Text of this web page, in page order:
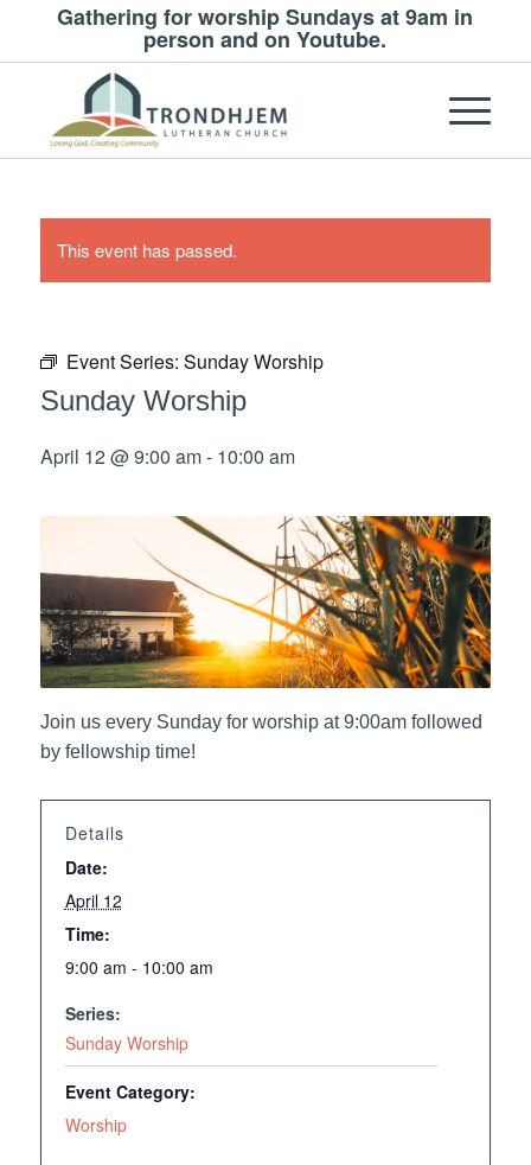
Gathering for worship Sundays at 9am in
person and on Youtube.
This event has passed.
Event Series: Sunday Worship
Sunday Worship
April 12 @ 9:00 am- 10:00 am
Join us every Sunday for worship at 9:00am followed
by fellowship time!
Details
Date:
April 12
Time:
9:00 am - 10:00 am
Series:
Sunday Worship
Event Category:
Worship